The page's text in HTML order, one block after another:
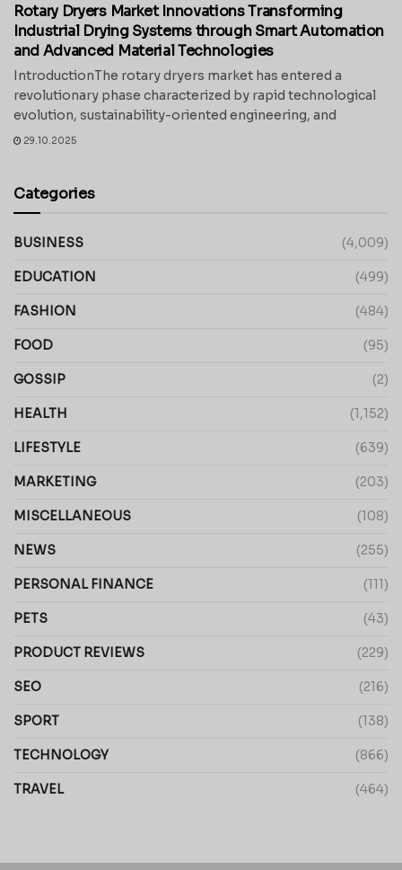
Rotary Dryers Market Innovations Transforming
Industrial Drying Systems through Smart Automation
and Advanced Material Technologies
IntroductionThe rotary dryers market has entered a
revolutionary phase characterized by rapid technological
evolution, sustainability-oriented engineering, and
29.10.2025
Categories
BUSINESS (4,009)
EDUCATION (499)
FASHION (484)
FOOD (95)
GOSSIP (2)
HEALTH (1,152)
LIFESTYLE (639)
MARKETING (203)
MISCELLANEOUS (108)
NEWS (255)
PERSONAL FINANCE (111)
PETS (43)
PRODUCT REVIEWS (229)
SEO (216)
SPORT (138)
TECHNOLOGY (866)
TRAVEL (464)